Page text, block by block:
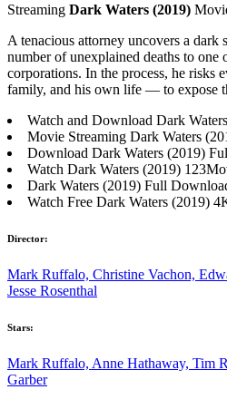
Streaming Dark Waters (2019)
A tenacious attorney uncovers a dark
number of unexplained deaths to one
corporations. In the process, he
family, and his own life — to expose
Watch and Download Dark
Movie Streaming Dark Waters
Download Dark Waters (2019)
Watch Dark Waters (2019)
Dark Waters (2019) Full
Watch Free Dark Waters (2019)
Director:
Mark Ruffalo, Christine Vachon,
Jesse Rosenthal
Stars:
Mark Ruffalo, Anne Hathaway, Tim
Garber